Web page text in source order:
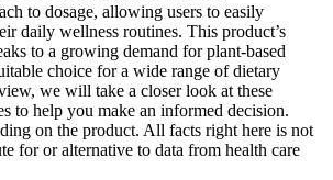
to dosage, allowing users to easily
daily wellness routines. This product’s
to a growing demand for plant-based
choice for a wide range of dietary
we will take a closer look at these
to help you make an informed decision.
on the product. All facts right here is not
for or alternative to data from health care